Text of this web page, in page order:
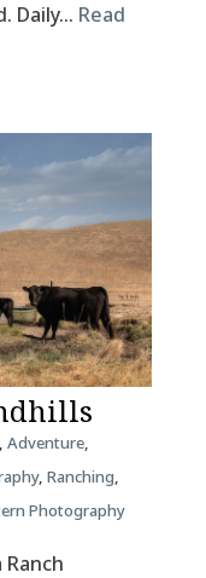
Daily… Read
, Adventure,
, Ranching,
Photography